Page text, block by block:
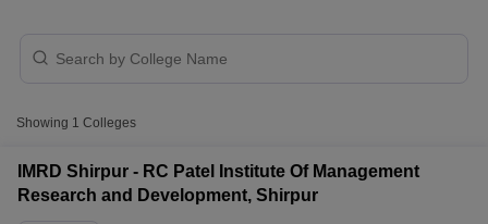
with Fees
College Name
RC Patel Institute Of Management
Research and Development, Shirpur
Private
Showing 1 Colleges
IMRD Shirpur - RC Patel Institute Of Management
Research and Development, Shirpur